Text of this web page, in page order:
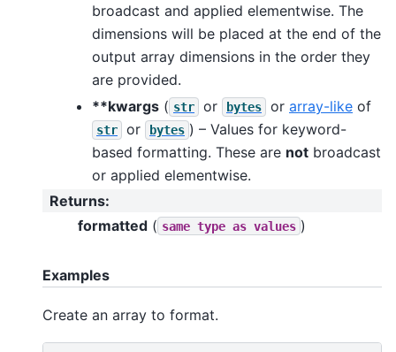
broadcast and applied elementwise. The
dimensions will be placed at the end of the
output array dimensions in the order they
are provided.
**kwargs ( str or bytes or array-like of
str or bytes ) – Values for keyword-
based formatting. These are not broadcast
or applied elementwise.
Returns:
formatted ( same type as values )
Examples
Create an array to format.